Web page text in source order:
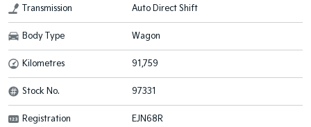
Transmission Auto Direct Shift
Body Type Wagon
Kilometres 91,759
Stock No. 97331
Registration EJN68R